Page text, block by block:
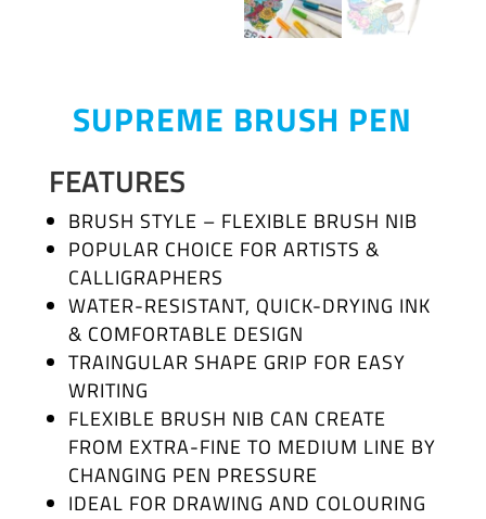
SUPREME BRUSH PEN
FEATURES
BRUSH STYLE – FLEXIBLE BRUSH NIB
POPULAR CHOICE FOR ARTISTS &
CALLIGRAPHERS
WATER-RESISTANT, QUICK-DRYING INK
& COMFORTABLE DESIGN
TRAINGULAR SHAPE GRIP FOR EASY
WRITING
FLEXIBLE BRUSH NIB CAN CREATE
FROM EXTRA-FINE TO MEDIUM LINE BY
CHANGING PEN PRESSURE
IDEAL FOR DRAWING AND COLOURING